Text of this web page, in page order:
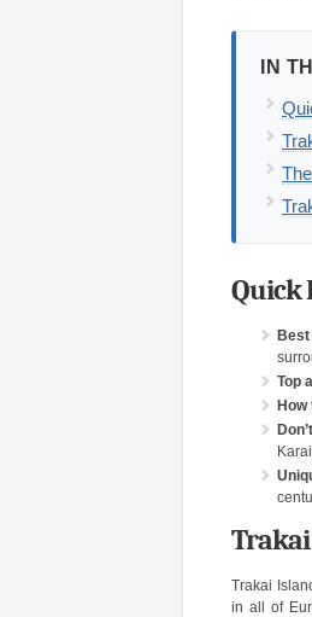
IN
Quick
Top
Trakai
Trakai
in all of